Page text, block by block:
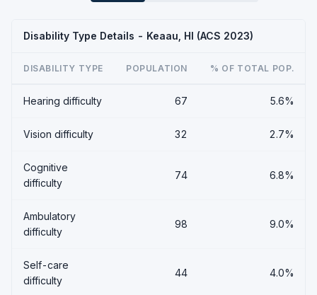
Disability Type Details - Keaau, HI (ACS 2023)
DISABILITY TYPE POPULATION % OF TOTAL POP.
Hearing difficulty 67 5.6%
Vision difficulty 32 2.7%
Cognitive
difficulty
74 6.8%
Ambulatory
difficulty
98 9.0%
Self-care
difficulty
44 4.0%